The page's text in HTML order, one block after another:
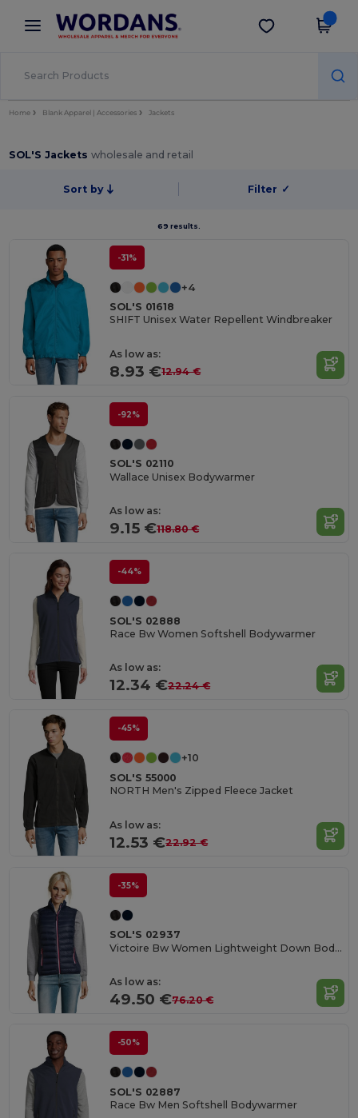
× Wordans App
Better prices on app!
Get the app
Home Blank Apparel | Accessories Jackets
SOL'S Jacketswholesale and retail
Sort by Filter ✓
69 results.
-31%
+4
SOL'S 01618
SHIFT Unisex Water Repellent Windbreaker
As low as:
8.93 €12.94 €
-92%
SOL'S 02110
Wallace Unisex Bodywarmer
As low as:
9.15 €118.80 €
-44%
SOL'S 02888
Race Bw Women Softshell Bodywarmer
As low as:
12.34 €22.24 €
-45%
+10
SOL'S 55000
NORTH Men's Zipped Fleece Jacket
As low as:
12.53 €22.92 €
-35%
SOL'S 02937
Victoire Bw Women Lightweight Down Bodywarmer
As low as:
49.50 €76.20 €
-50%
SOL'S 02887
Race Bw Men Softshell Bodywarmer